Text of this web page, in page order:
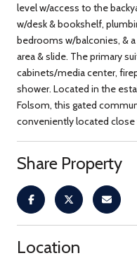
level w/access to the
w/desk & bookshelf,
bedrooms w/balconies, &
area & slide. The primary
cabinets/media center,
shower. Located in the
Folsom, this gated
conveniently located close
Share Property
Location